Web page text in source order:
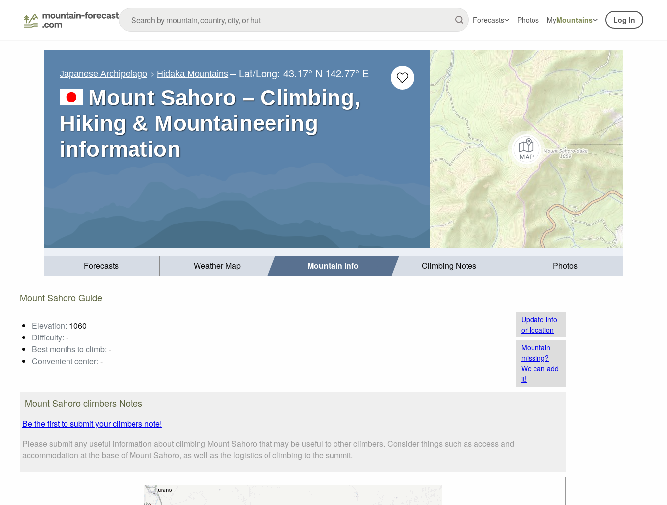
Forecasts Photos MyMountains Log In
Japanese Archipelago Hidaka Mountains – Lat/Long:43.17° N 142.77° E
Mount Sahoro – Climbing,
Hiking & Mountaineering
information
Forecasts Weather Map Mountain Info Climbing Notes Photos
Mount Sahoro Guide
Elevation: 1060
Difficulty: -
Best months to climb: -
Convenient center: -
Update info
or location
Mountain
missing?
We can add
it!
Mount Sahoro climbers Notes
Be the first to submit your climbers note!
Please submit any useful information about climbing Mount Sahoro that may be useful to other climbers. Consider things such as access and
accommodation at the base of Mount Sahoro, as well as the logistics of climbing to the summit.